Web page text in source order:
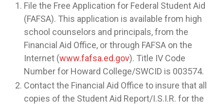
File the Free Application for Federal Student Aid
(FAFSA). This application is available from high
school counselors and principals, from the
Financial Aid Office, or through FAFSA on the
Internet (www.fafsa.ed.gov). Title IV Code
Number for Howard College/SWCID is 003574.
Contact the Financial Aid Office to insure that all
copies of the Student Aid Report/I.S.I.R. for the